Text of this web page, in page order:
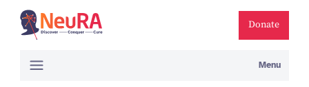
Donate
Menu